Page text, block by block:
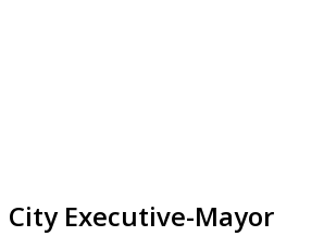
City Executive-Mayor